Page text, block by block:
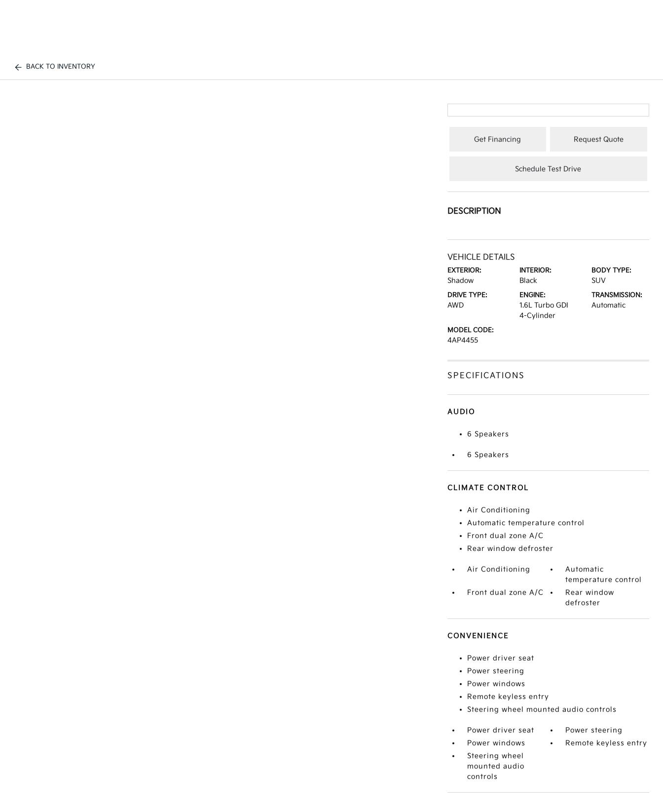
BACK TO INVENTORY
Get Financing Request Quote
Schedule Test Drive
DESCRIPTION
VEHICLE DETAILS
EXTERIOR:
Shadow
INTERIOR:
Black
BODY TYPE:
SUV
DRIVE TYPE:
AWD
ENGINE:
1.6L Turbo GDI
4-Cylinder
TRANSMISSION:
Automatic
MODEL CODE:
4AP4455
SPECIFICATIONS
AUDIO
6 Speakers
6 Speakers
CLIMATE CONTROL
Air Conditioning
Automatic temperature control
Front dual zone A/C
Rear window defroster
Air Conditioning
Automatic
temperature control
Front dual zone A/C
Rear window
defroster
CONVENIENCE
Power driver seat
Power steering
Power windows
Remote keyless entry
Steering wheel mounted audio controls
Power driver seat
Power steering
Power windows
Remote keyless entry
Steering wheel
mounted audio
controls